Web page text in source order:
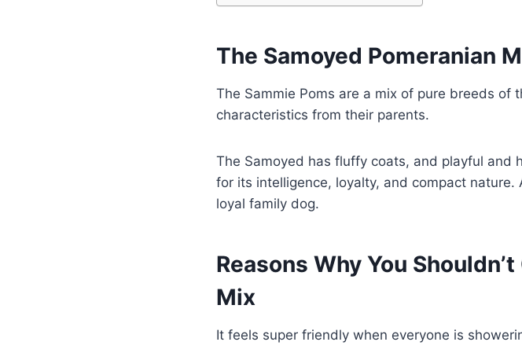
The Samoyed Pomeranian
The Sammie Poms are a mix of pure breeds of
characteristics from their parents.
The Samoyed has fluffy coats, and playful and
for its intelligence, loyalty, and compact
loyal family dog.
Reasons Why You
Mix
It feels super friendly when everyone is